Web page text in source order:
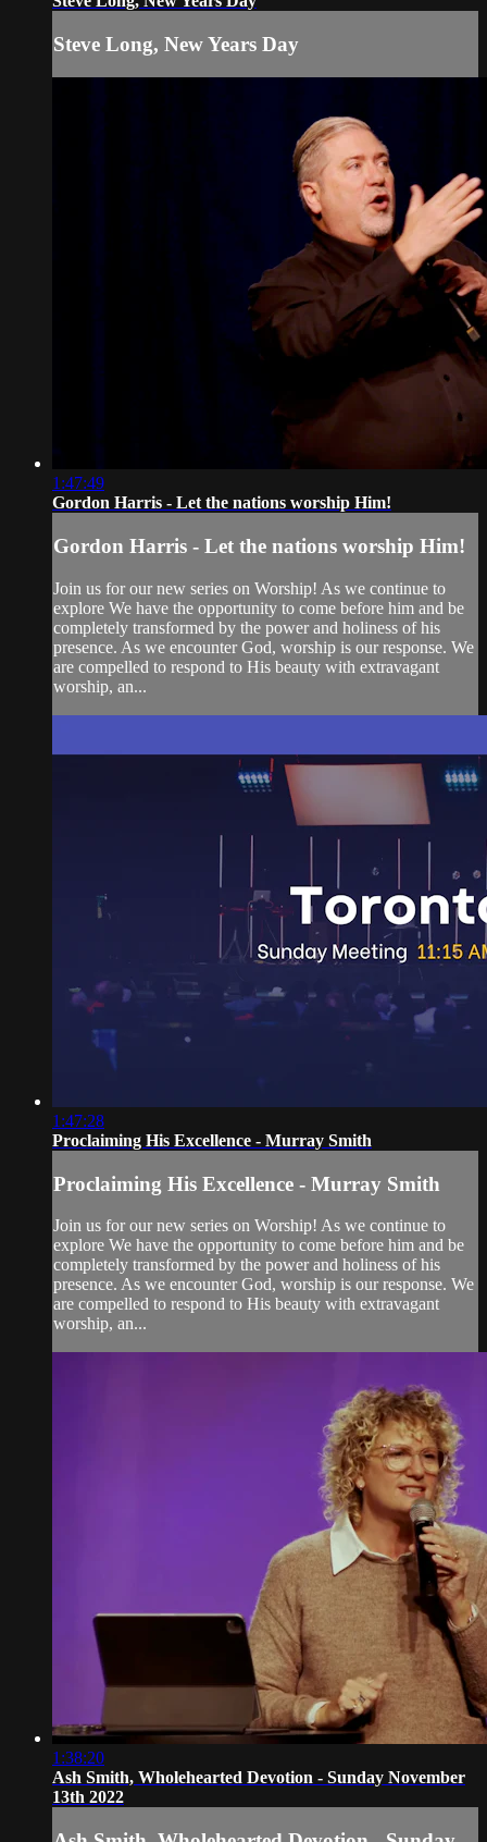
Steve Long, New Years Day
1:47:49
Gordon Harris - Let the nations worship Him!
Gordon Harris - Let the nations worship Him!
Join us for our new series on Worship! As we continue to
explore We have the opportunity to come before him and be
completely transformed by the power and holiness of his
presence. As we encounter God, worship is our response. We
are compelled to respond to His beauty with extravagant
worship, an...
1:47:28
Proclaiming His Excellence - Murray Smith
Proclaiming His Excellence - Murray Smith
Join us for our new series on Worship! As we continue to
explore We have the opportunity to come before him and be
completely transformed by the power and holiness of his
presence. As we encounter God, worship is our response. We
are compelled to respond to His beauty with extravagant
worship, an...
1:38:20
Ash Smith, Wholehearted Devotion - Sunday November
13th 2022